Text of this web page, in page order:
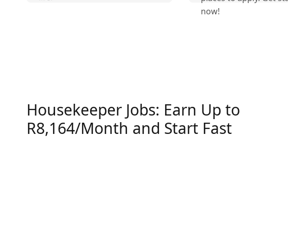
now!
Housekeeper Jobs: Earn Up to
R8,164/Month and Start Fast